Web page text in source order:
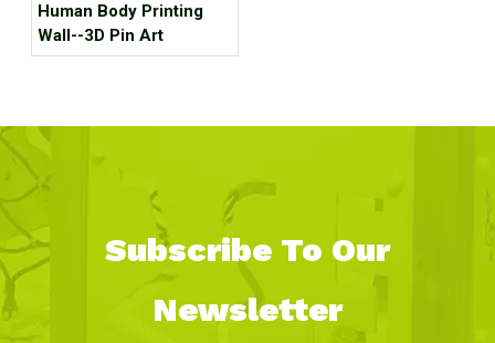
Human Body Printing
Wall--3D Pin Art
Subscribe To Our
Newsletter